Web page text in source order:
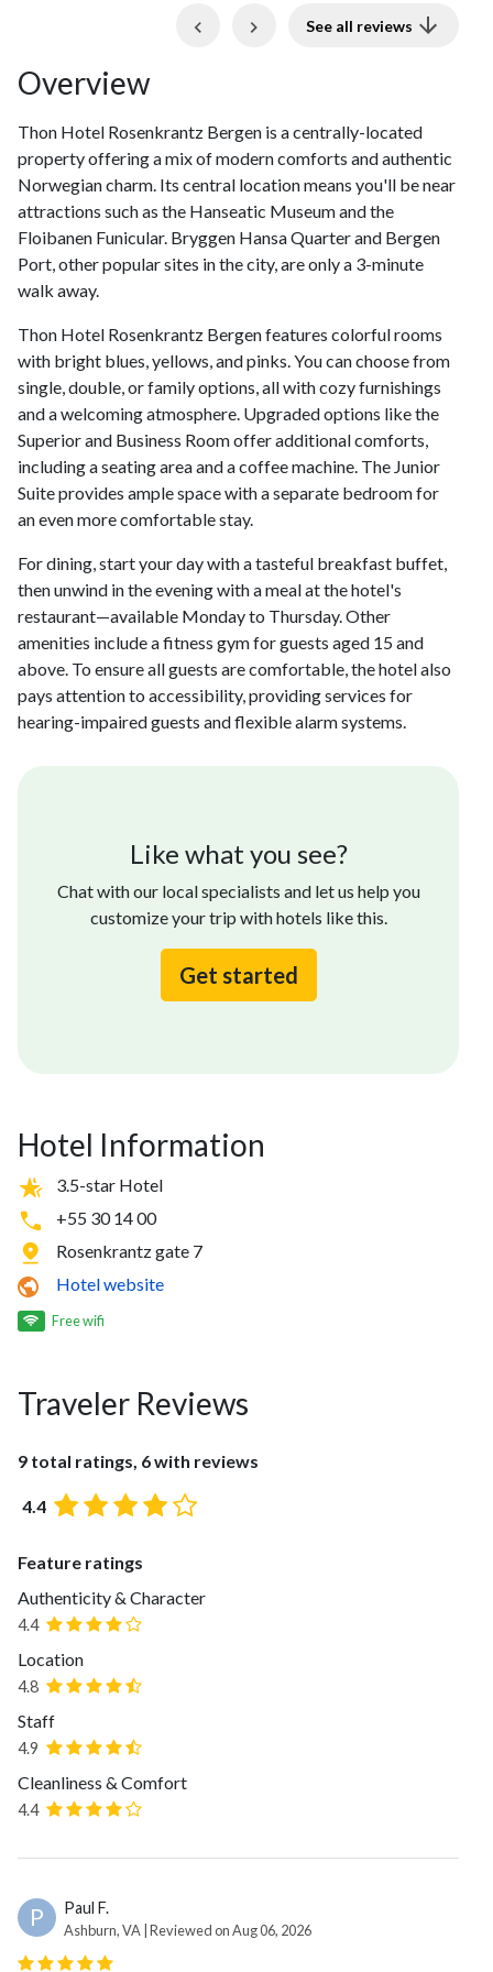
Previous See all reviews
Overview
Thon Hotel Rosenkrantz Bergen is a centrally-located
property offering a mix of modern comforts and authentic
Norwegian charm. Its central location means you'll be near
attractions such as the Hanseatic Museum and the
Floibanen Funicular. Bryggen Hansa Quarter and Bergen
Port, other popular sites in the city, are only a 3-minute
walk away.
Thon Hotel Rosenkrantz Bergen features colorful rooms
with bright blues, yellows, and pinks. You can choose from
single, double, or family options, all with cozy furnishings
and a welcoming atmosphere. Upgraded options like the
Superior and Business Room offer additional comforts,
including a seating area and a coffee machine. The Junior
Suite provides ample space with a separate bedroom for
an even more comfortable stay.
For dining, start your day with a tasteful breakfast buffet,
then unwind in the evening with a meal at the hotel's
restaurant—available Monday to Thursday. Other
amenities include a fitness gym for guests aged 15 and
above. To ensure all guests are comfortable, the hotel also
pays attention to accessibility, providing services for
hearing-impaired guests and flexible alarm systems.
Like what you see?
Chat with our local specialists and let us help you
customize your trip with hotels like this.
Get started
Hotel Information
3.5-star Hotel
+55 30 14 00
Rosenkrantz gate 7
Hotel website
Free wifi
Traveler Reviews
9 total ratings, 6 with reviews
4.4
Feature ratings
Authenticity & Character
4.4
Location
4.8
Staff
4.9
Cleanliness & Comfort
4.4
P Paul F.
Ashburn, VA | Reviewed on Aug 06, 2026